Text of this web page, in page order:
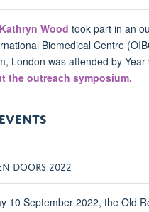
Wood took part in an
Biomedical Centre
London was attended by
the outreach symposium.
DOORS 2022
10 September 2022, the Old